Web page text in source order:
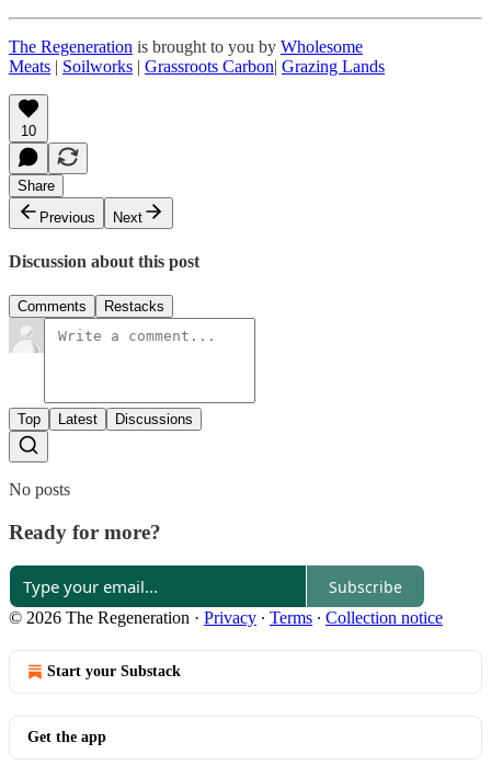
The Regeneration is brought to you by Wholesome
Meats | Soilworks | Grassroots Carbon| Grazing Lands
10
Share
Previous
Next
Discussion about this post
Comments Restacks
Top Latest Discussions
No posts
Ready for more?
Subscribe
© 2026 The Regeneration · Privacy ∙ Terms ∙ Collection notice
Start your Substack
Get the app